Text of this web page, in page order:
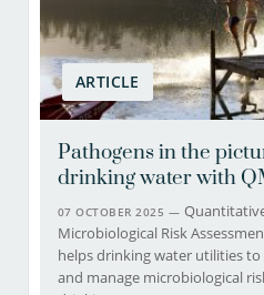
ARTICLE
Pathogens in the
drinking water with
07 OCTOBER 2025 —
Microbiological Risk
helps drinking water utilities to
and manage microbiological